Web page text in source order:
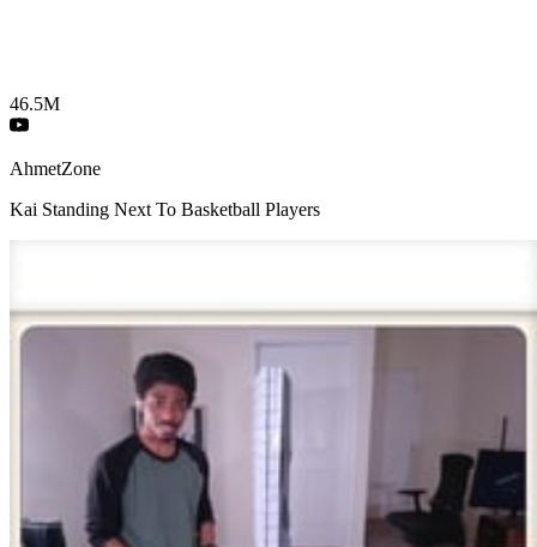
46.5M
AhmetZone
Kai Standing Next To Basketball Players